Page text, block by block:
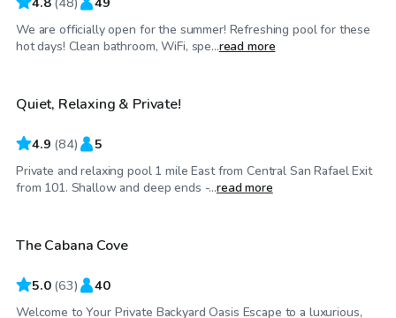
We are officially open for the summer! Refreshing pool for these
hot days! Clean bathroom, WiFi, spe...read more
$81/hr
Top Swimply
Quiet, Relaxing & Private!
4.9 (84) 5
Private and relaxing pool 1 mile East from Central San Rafael Exit
from 101. Shallow and deep ends -...read more
$58/hr
Top Swimply
The Cabana Cove
5.0 (63) 40
Welcome to Your Private Backyard Oasis Escape to a luxurious,